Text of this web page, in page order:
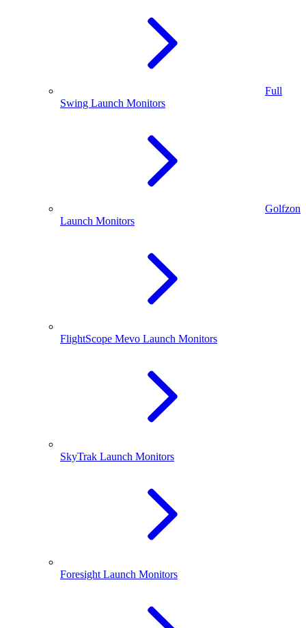
Full
Swing Launch Monitors
Golfzon
Launch Monitors
FlightScope Mevo Launch Monitors
SkyTrak Launch Monitors
Foresight Launch Monitors